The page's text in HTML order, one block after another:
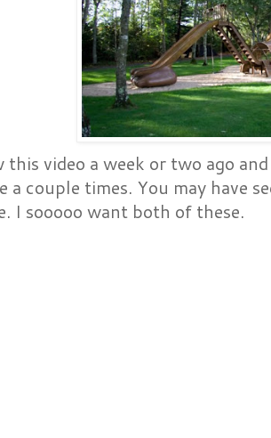
this video a week or two ago
a couple times. You may have
I sooooo want both of these.